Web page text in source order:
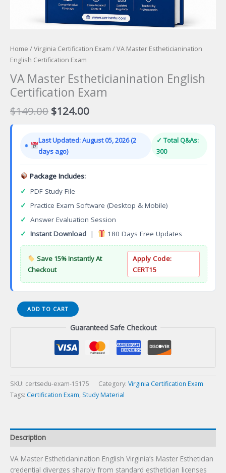
Home /Virginia Certification Exam / VA Master Estheticianination
English Certification Exam
VA Master Estheticianination English
Certification Exam
$149.00 Original
price
$149.00.
$124.00Current
price
$124.00.
Last Updated: August 05, 2026 (2
days ago)
✓ Total Q&As:
300
Package Includes:
✓ PDF Study File
✓ Practice Exam Software (Desktop & Mobile)
✓ Answer Evaluation Session
✓ Instant Download | 180 Days Free Updates
Save 15% Instantly At
Checkout
Apply Code:
CERT15
VA
Master
ADD TO CART
Guaranteed Safe Checkout
SKU: certsedu-exam-15175 Category: Virginia Certification Exam
Tags: Certification Exam, Study Material
Description
VA Master Estheticianination English Virginia’s Master Esthetician
credential diverges sharply from standard esthetician licenses